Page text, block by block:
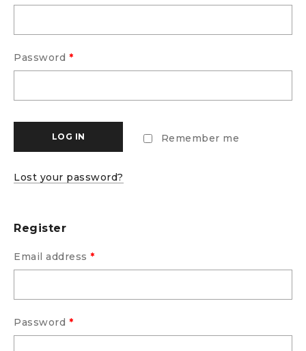
Password *
Remember me
LOG IN
Lost your password?
Register
Email address *
Password *